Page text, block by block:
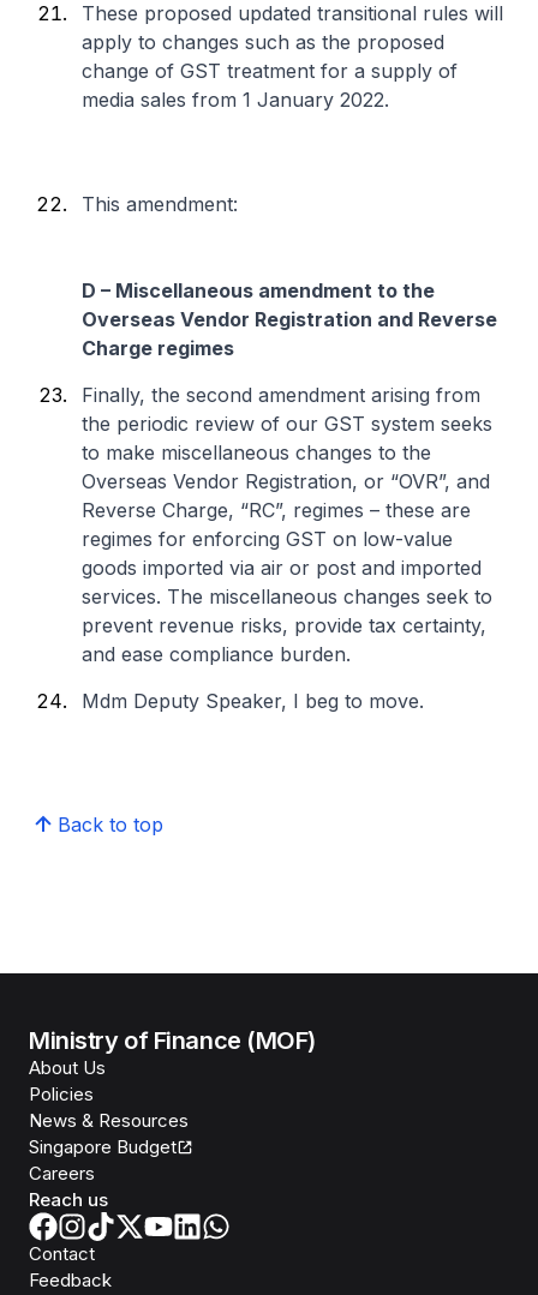
These proposed updated transitional rules will
apply to changes such as the proposed
change of GST treatment for a supply of
media sales from 1 January 2022.
This amendment:
D – Miscellaneous amendment to the
Overseas Vendor Registration and Reverse
Charge regimes
Finally, the second amendment arising from
the periodic review of our GST system seeks
to make miscellaneous changes to the
Overseas Vendor Registration, or “OVR”, and
Reverse Charge, “RC”, regimes – these are
regimes for enforcing GST on low-value
goods imported via air or post and imported
services. The miscellaneous changes seek to
prevent revenue risks, provide tax certainty,
and ease compliance burden.
Mdm Deputy Speaker, I beg to move.
Back to top
Ministry of Finance (MOF)
About Us
Policies
News & Resources
Singapore Budget
Careers
Reach us
Contact
Feedback